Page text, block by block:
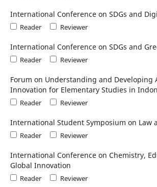
International Conference on SDGs and
Reader Reviewer
International Conference on SDGs and
Reader Reviewer
Forum on Understanding and Developing
Innovation for Elementary Studies in
Reader Reviewer
International Student Symposium on Law
Reader Reviewer
International Conference on Chemistry,
Global Innovation
Reader Reviewer